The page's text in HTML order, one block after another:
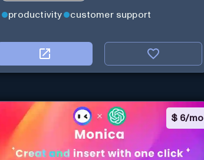
productivity customer support
$ 6/mo